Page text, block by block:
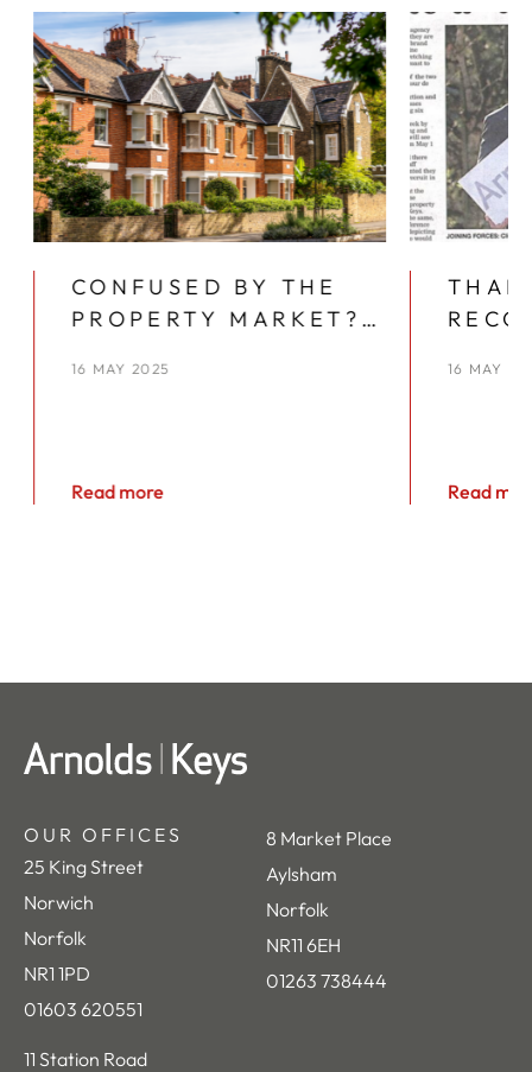
CONFUSED BY THE
PROPERTY MARKET?
16 MAY 2025
Read more
KEYS
16 MAY
Read
OUR OFFICES
25 King Street
Norwich
Norfolk
NR1 1PD
01603 620551
8 Market Place
Aylsham
Norfolk
NR11 6EH
01263 738444
11 Station Road